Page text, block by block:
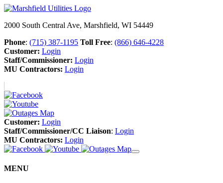
2000 South Central Ave, Marshfield, WI 54449
Phone: (715) 387-1195 Toll Free: (866) 646-4228
Customer: Login
Staff/Commissioner: Login
MU Contractors: Login
Customer: Login
Staff/Commissioner/CC Liaison: Login
MU Contractors: Login
MENU